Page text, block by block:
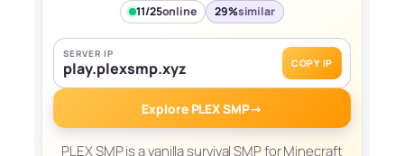
11/25online 29%similar
SERVER IP
play.plexsmp.xyz COPY IP
Explore PLEX SMP→
PLEX SMP is a vanilla survival SMP for Minecraft